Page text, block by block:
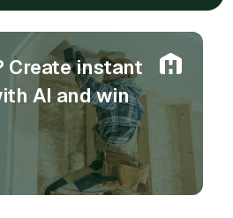
Create instant
AI and win